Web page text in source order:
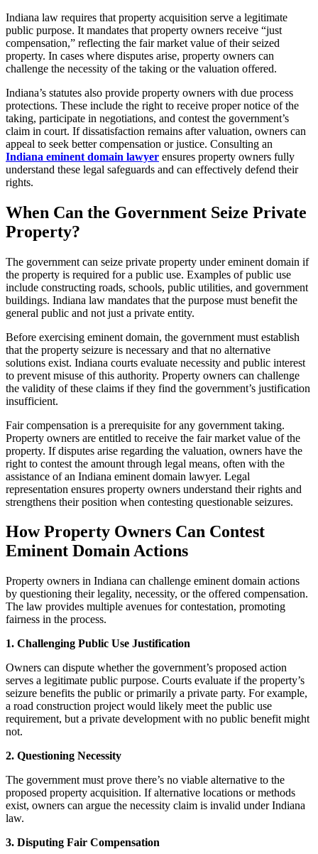
Indiana law requires that property acquisition serve a legitimate
public purpose. It mandates that property owners receive “just
compensation,” reflecting the fair market value of their seized
property. In cases where disputes arise, property owners can
challenge the necessity of the taking or the valuation offered.
Indiana’s statutes also provide property owners with due process
protections. These include the right to receive proper notice of the
taking, participate in negotiations, and contest the government’s
claim in court. If dissatisfaction remains after valuation, owners can
appeal to seek better compensation or justice. Consulting an
Indiana eminent domain lawyer ensures property owners fully
understand these legal safeguards and can effectively defend their
rights.
When Can the Government Seize Private
Property?
The government can seize private property under eminent domain if
the property is required for a public use. Examples of public use
include constructing roads, schools, public utilities, and government
buildings. Indiana law mandates that the purpose must benefit the
general public and not just a private entity.
Before exercising eminent domain, the government must establish
that the property seizure is necessary and that no alternative
solutions exist. Indiana courts evaluate necessity and public interest
to prevent misuse of this authority. Property owners can challenge
the validity of these claims if they find the government’s justification
insufficient.
Fair compensation is a prerequisite for any government taking.
Property owners are entitled to receive the fair market value of the
property. If disputes arise regarding the valuation, owners have the
right to contest the amount through legal means, often with the
assistance of an Indiana eminent domain lawyer. Legal
representation ensures property owners understand their rights and
strengthens their position when contesting questionable seizures.
How Property Owners Can Contest
Eminent Domain Actions
Property owners in Indiana can challenge eminent domain actions
by questioning their legality, necessity, or the offered compensation.
The law provides multiple avenues for contestation, promoting
fairness in the process.
1. Challenging Public Use Justification
Owners can dispute whether the government’s proposed action
serves a legitimate public purpose. Courts evaluate if the property’s
seizure benefits the public or primarily a private party. For example,
a road construction project would likely meet the public use
requirement, but a private development with no public benefit might
not.
2. Questioning Necessity
The government must prove there’s no viable alternative to the
proposed property acquisition. If alternative locations or methods
exist, owners can argue the necessity claim is invalid under Indiana
law.
3. Disputing Fair Compensation